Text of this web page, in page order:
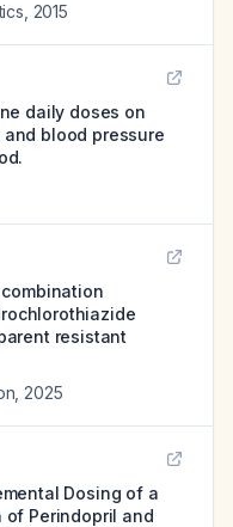
2015
daily doses on
blood pressure
resistant
2025
Dosing of a
of Perindopril and